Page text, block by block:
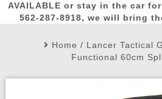
Picks Busters
Create Account
My Account My Orders
AVAILABLE or stay in the car
562-287-8918, we will bring
Home / Lancer Tactical
Functional 60cm